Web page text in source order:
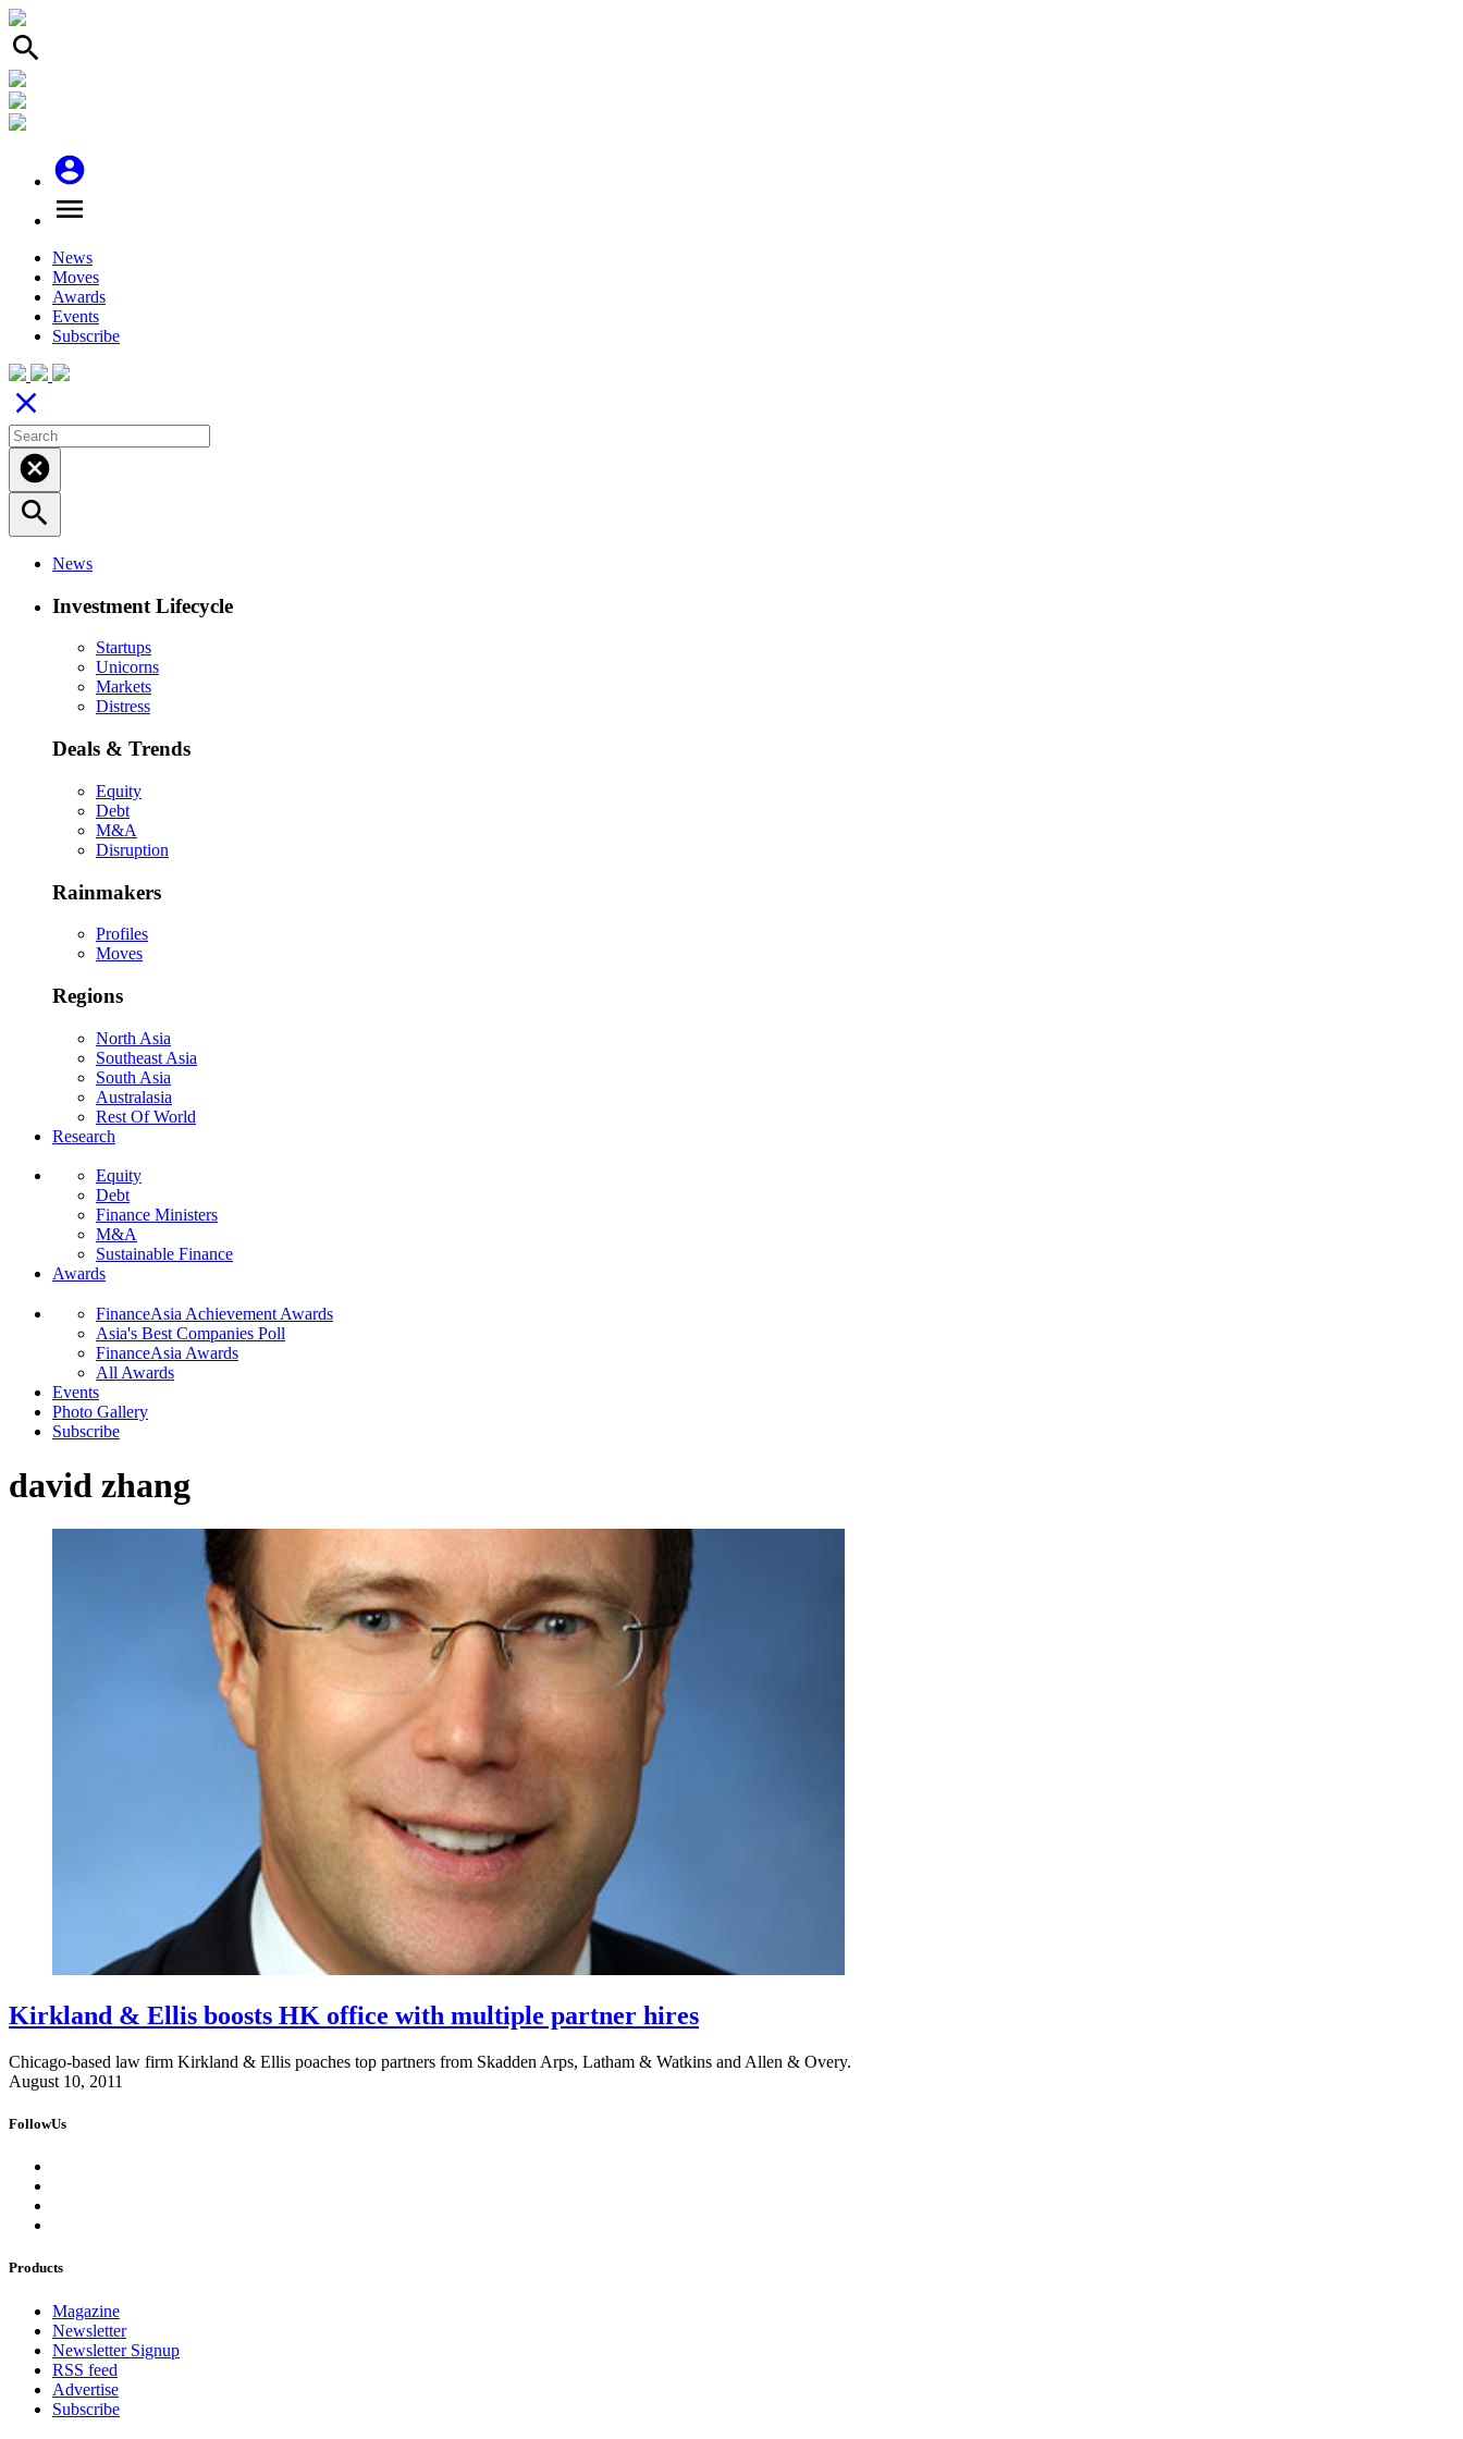
search
account_circle
menu
News
Moves
Awards
Events
Subscribe
close
cancel
search
News
Investment Lifecycle
Startups
Unicorns
Markets
Distress
Deals & Trends
Equity
Debt
M&A
Disruption
Rainmakers
Profiles
Moves
Regions
North Asia
Southeast Asia
South Asia
Australasia
Rest Of World
Research
Equity
Debt
Finance Ministers
M&A
Sustainable Finance
Awards
FinanceAsia Achievement Awards
Asia's Best Companies Poll
FinanceAsia Awards
All Awards
Events
Photo Gallery
Subscribe
david zhang
Kirkland & Ellis boosts HK office with multiple partner hires
Chicago-based law firm Kirkland & Ellis poaches top partners from Skadden Arps, Latham & Watkins and Allen & Overy.
August 10, 2011
FollowUs
Products
Magazine
Newsletter
Newsletter Signup
RSS feed
Advertise
Subscribe